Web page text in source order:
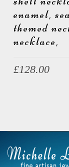
enamel,
themed
necklace,
£128.00